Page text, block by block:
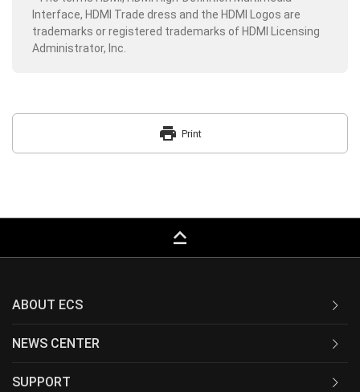
Interface, HDMI Trade dress and the HDMI Logos are
trademarks or registered trademarks of HDMI Licensing
Administrator, Inc.
print Print
keyboard_capslock
ABOUT ECS
NEWS CENTER
SUPPORT